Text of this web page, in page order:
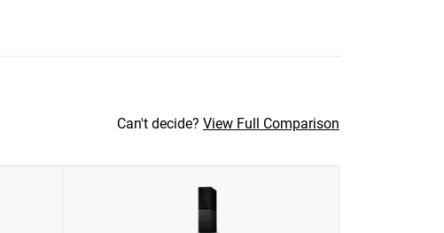
Can't decide? View Full Comparison